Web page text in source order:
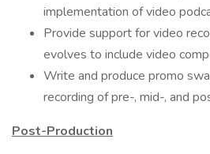
implementation of video
Provide support for video
evolves to include video
Write and produce promo
recording of pre-, mid-, and
Post-Production